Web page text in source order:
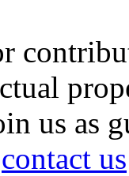
us as
contact us